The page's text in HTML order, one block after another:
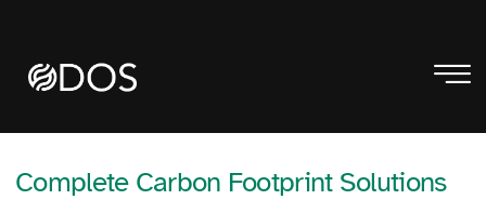
Complete Carbon Footprint Solutions